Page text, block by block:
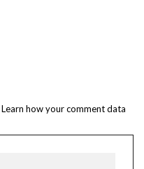
Learn how your comment data